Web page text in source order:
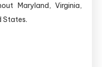
Maryland, Virginia,
States.